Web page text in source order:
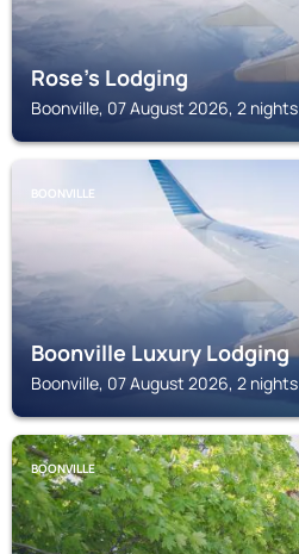
Rose's Lodging
Boonville, 07 August 2026, 2 nights
BOONVILLE
Boonville Luxury Lodging
Boonville, 07 August 2026, 2 nights
BOONVILLE